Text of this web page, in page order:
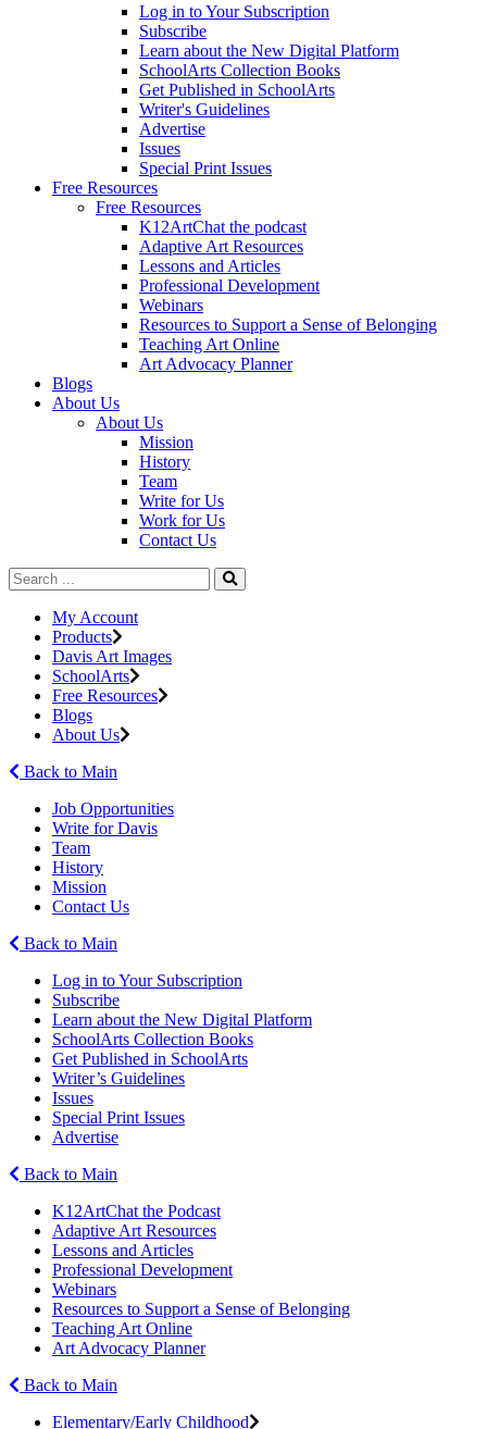
Log in to Your Subscription
Subscribe
Learn about the New Digital Platform
SchoolArts Collection Books
Get Published in SchoolArts
Writer's Guidelines
Advertise
Issues
Special Print Issues
Free Resources
Free Resources
K12ArtChat the podcast
Adaptive Art Resources
Lessons and Articles
Professional Development
Webinars
Resources to Support a Sense of Belonging
Teaching Art Online
Art Advocacy Planner
Blogs
About Us
About Us
Mission
History
Team
Write for Us
Work for Us
Contact Us
My Account
Products
Davis Art Images
SchoolArts
Free Resources
Blogs
About Us
Back to Main
Job Opportunities
Write for Davis
Team
History
Mission
Contact Us
Back to Main
Log in to Your Subscription
Subscribe
Learn about the New Digital Platform
SchoolArts Collection Books
Get Published in SchoolArts
Writer’s Guidelines
Issues
Special Print Issues
Advertise
Back to Main
K12ArtChat the Podcast
Adaptive Art Resources
Lessons and Articles
Professional Development
Webinars
Resources to Support a Sense of Belonging
Teaching Art Online
Art Advocacy Planner
Back to Main
Elementary/Early Childhood